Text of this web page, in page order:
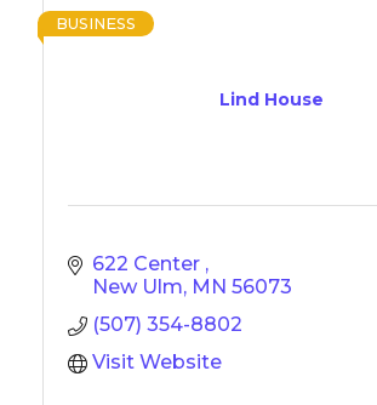
Lind House
BUSINESS
622 Center
New Ulm MN 56073
(507) 354-8802
Visit Website